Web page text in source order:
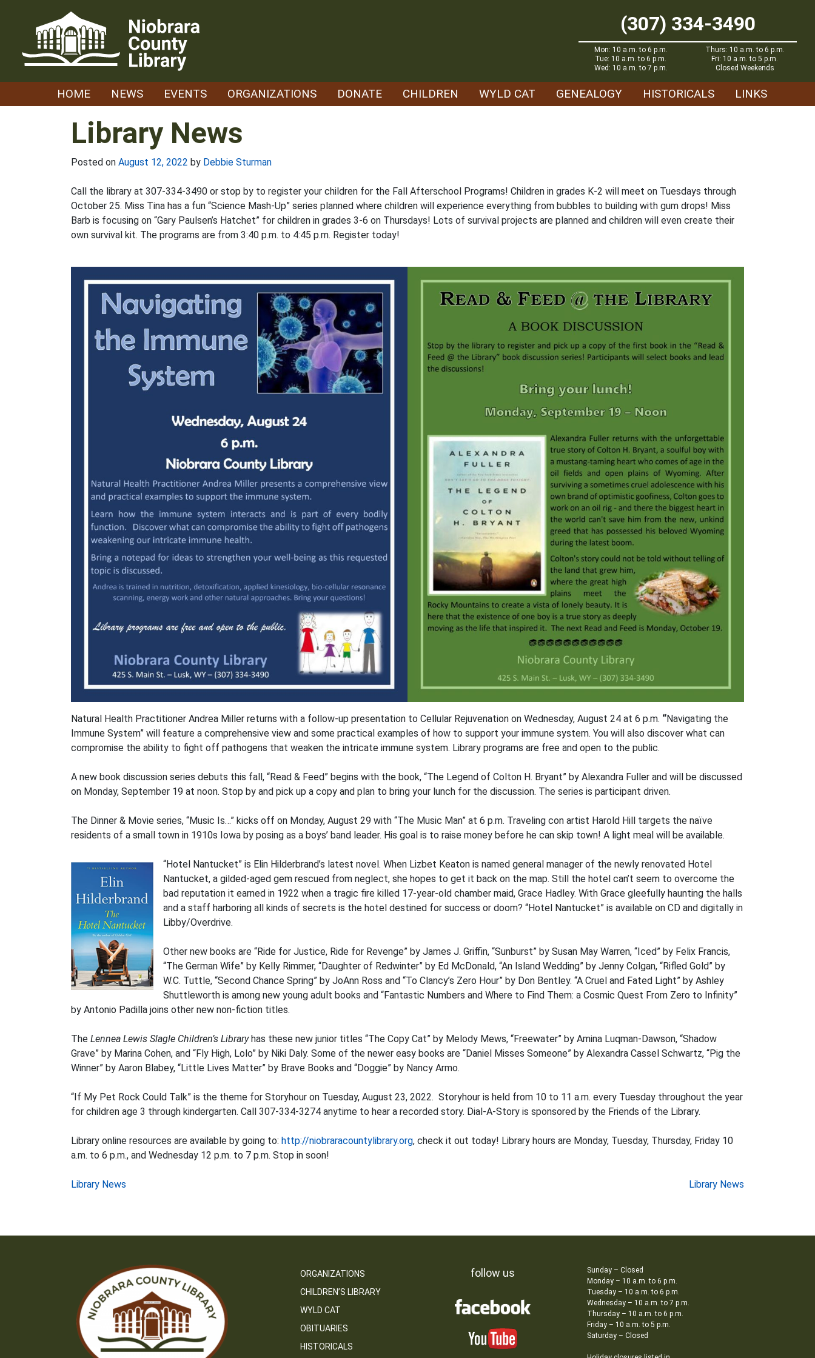
(307) 334-3490
Mon: 10 a.m. to 6 p.m.
Tue: 10 a.m. to 6 p.m.
Wed: 10 a.m. to 7 p.m.
Thurs: 10 a.m. to 6 p.m.
Fri: 10 a.m. to 5 p.m.
Closed Weekends
HOME NEWS EVENTS ORGANIZATIONS DONATE CHILDREN WYLD CAT GENEALOGY HISTORICALS LINKS
Library News
Posted on August 12, 2022 by Debbie Sturman
Call the library at 307-334-3490 or stop by to register your children for the Fall Afterschool Programs! Children in grades K-2 will meet on Tuesdays through
October 25. Miss Tina has a fun “Science Mash-Up” series planned where children will experience everything from bubbles to building with gum drops! Miss
Barb is focusing on “Gary Paulsen’s Hatchet” for children in grades 3-6 on Thursdays! Lots of survival projects are planned and children will even create their
own survival kit. The programs are from 3:40 p.m. to 4:45 p.m. Register today!
Natural Health Practitioner Andrea Miller returns with a follow-up presentation to Cellular Rejuvenation on Wednesday, August 24 at 6 p.m. “Navigating the
Immune System” will feature a comprehensive view and some practical examples of how to support your immune system. You will also discover what can
compromise the ability to fight off pathogens that weaken the intricate immune system. Library programs are free and open to the public.
A new book discussion series debuts this fall, “Read & Feed” begins with the book, “The Legend of Colton H. Bryant” by Alexandra Fuller and will be discussed
on Monday, September 19 at noon. Stop by and pick up a copy and plan to bring your lunch for the discussion. The series is participant driven.
The Dinner & Movie series, “Music Is…” kicks off on Monday, August 29 with “The Music Man” at 6 p.m. Traveling con artist Harold Hill targets the naïve
residents of a small town in 1910s Iowa by posing as a boys’ band leader. His goal is to raise money before he can skip town! A light meal will be available.
“Hotel Nantucket” is Elin Hilderbrand’s latest novel. When Lizbet Keaton is named general manager of the newly renovated Hotel
Nantucket, a gilded-aged gem rescued from neglect, she hopes to get it back on the map. Still the hotel can’t seem to overcome the
bad reputation it earned in 1922 when a tragic fire killed 17-year-old chamber maid, Grace Hadley. With Grace gleefully haunting the halls
and a staff harboring all kinds of secrets is the hotel destined for success or doom? “Hotel Nantucket” is available on CD and digitally in
Libby/Overdrive.
Other new books are “Ride for Justice, Ride for Revenge” by James J. Griffin, “Sunburst” by Susan May Warren, “Iced” by Felix Francis,
“The German Wife” by Kelly Rimmer, “Daughter of Redwinter” by Ed McDonald, “An Island Wedding” by Jenny Colgan, “Rifled Gold” by
W.C. Tuttle, “Second Chance Spring” by JoAnn Ross and “To Clancy’s Zero Hour” by Don Bentley. “A Cruel and Fated Light” by Ashley
Shuttleworth is among new young adult books and “Fantastic Numbers and Where to Find Them: a Cosmic Quest From Zero to Infinity”
by Antonio Padilla joins other new non-fiction titles.
The Lennea Lewis Slagle Children’s Libraryhas these new junior titles “The Copy Cat” by Melody Mews, “Freewater” by Amina Luqman-Dawson, “Shadow
Grave” by Marina Cohen, and “Fly High, Lolo” by Niki Daly. Some of the newer easy books are “Daniel Misses Someone” by Alexandra Cassel Schwartz, “Pig the
Winner” by Aaron Blabey, “Little Lives Matter” by Brave Books and “Doggie” by Nancy Armo.
“If My Pet Rock Could Talk” is the theme for Storyhour on Tuesday, August 23, 2022. Storyhour is held from 10 to 11 a.m. every Tuesday throughout the year
for children age 3 through kindergarten. Call 307-334-3274 anytime to hear a recorded story. Dial-A-Story is sponsored by the Friends of the Library.
Library online resources are available by going to: http://niobraracountylibrary.org, check it out today! Library hours are Monday, Tuesday, Thursday, Friday 10
a.m. to 6 p.m., and Wednesday 12 p.m. to 7 p.m. Stop in soon!
Post
Library News Library News
ORGANIZATIONS
CHILDREN’S LIBRARY
WYLD CAT
OBITUARIES
HISTORICALS
follow us
Sunday – Closed
Monday – 10 a.m. to 6 p.m.
Tuesday – 10 a.m. to 6 p.m.
Wednesday – 10 a.m. to 7 p.m.
Thursday – 10 a.m. to 6 p.m.
Friday – 10 a.m. to 5 p.m.
Saturday – Closed